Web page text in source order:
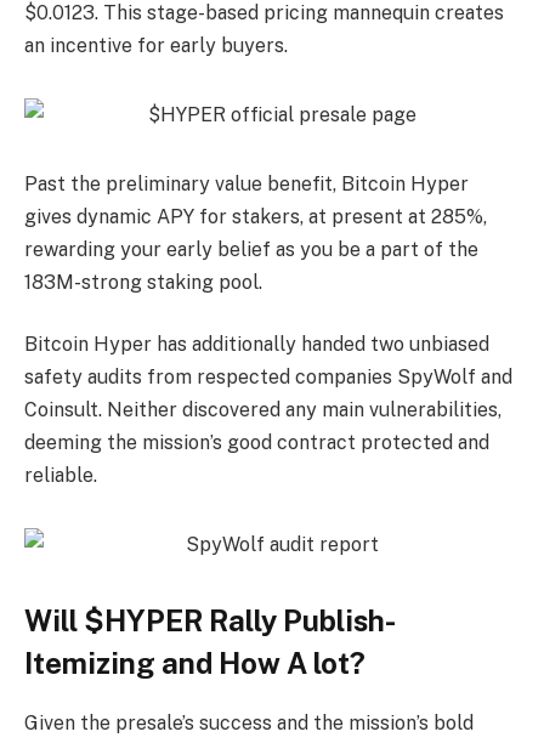
$0.0123. This stage-based pricing mannequin creates
an incentive for early buyers.
Past the preliminary value benefit, Bitcoin Hyper
gives dynamic APY for stakers, at present at 285%,
rewarding your early belief as you be a part of the
183M-strong staking pool.
Bitcoin Hyper has additionally handed two unbiased
safety audits from respected companies SpyWolf and
Coinsult. Neither discovered any main vulnerabilities,
deeming the mission’s good contract protected and
reliable.
Will $HYPER Rally Publish-
Itemizing and How A lot?
Given the presale’s success and the mission’s bold